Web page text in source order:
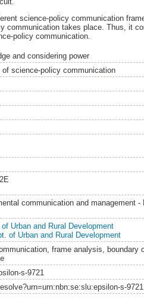
science-policy communication
communication takes place. Thus, it
policy communication.
and considering power
science-policy communication
communication and management -
Urban and Rural Development
of Urban and Rural Development
frame analysis, boundary
s-9721
s-9721